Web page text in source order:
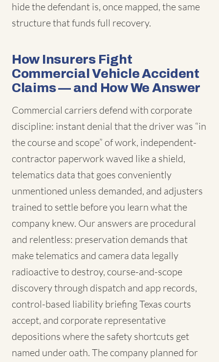
hide the defendant is, once mapped, the same
structure that funds full recovery.
How Insurers Fight
Commercial Vehicle Accident
Claims — and How We Answer
Commercial carriers defend with corporate
discipline: instant denial that the driver was “in
the course and scope” of work, independent-
contractor paperwork waved like a shield,
telematics data that goes conveniently
unmentioned unless demanded, and adjusters
trained to settle before you learn what the
company knew. Our answers are procedural
and relentless: preservation demands that
make telematics and camera data legally
radioactive to destroy, course-and-scope
discovery through dispatch and app records,
control-based liability briefing Texas courts
accept, and corporate representative
depositions where the safety shortcuts get
named under oath. The company planned for